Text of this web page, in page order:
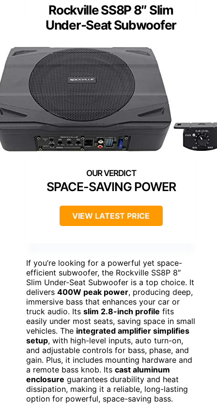
Rockville SS8P 8″ Slim
Under-Seat Subwoofer
SPACE-SAVING POWER
VIEW LATEST PRICE
If you’re looking for a powerful yet space-
efficient subwoofer, the Rockville SS8P 8″
Slim Under-Seat Subwoofer is a top choice. It
delivers 400W peak power, producing deep,
immersive bass that enhances your car or
truck audio. Its slim 2.8-inch profile fits
easily under most seats, saving space in small
vehicles. The integrated amplifier simplifies
setup, with high-level inputs, auto turn-on,
and adjustable controls for bass, phase, and
gain. Plus, it includes mounting hardware and
a remote bass knob. Its cast aluminum
enclosure guarantees durability and heat
dissipation, making it a reliable, long-lasting
option for powerful, space-saving bass.